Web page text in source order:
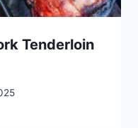
Tenderloin